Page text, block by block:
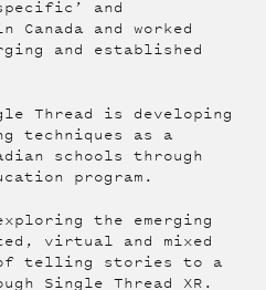
and
Canada and worked
and established
Thread is developing
techniques as a
schools through
program.
the emerging
virtual and mixed
of telling stories to a
Single Thread XR.